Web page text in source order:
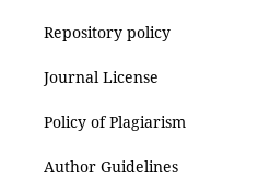
Repository policy
Journal License
Policy of Plagiarism
Author Guidelines